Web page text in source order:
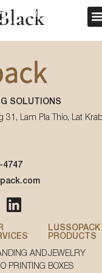
REQUEST QUOTE
SOLUTIONS
31, Lam Pla Thio, Lat
4747
AND
PRINTING
LUSSOPACK
PRODUCTS
JEWELRY
BOXES